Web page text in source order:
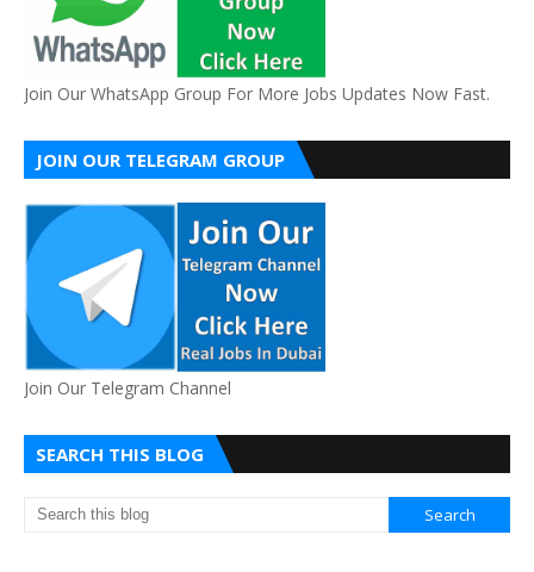
Join Our WhatsApp Group For More Jobs Updates Now Fast.
JOIN OUR TELEGRAM GROUP
Join Our Telegram Channel
SEARCH THIS BLOG